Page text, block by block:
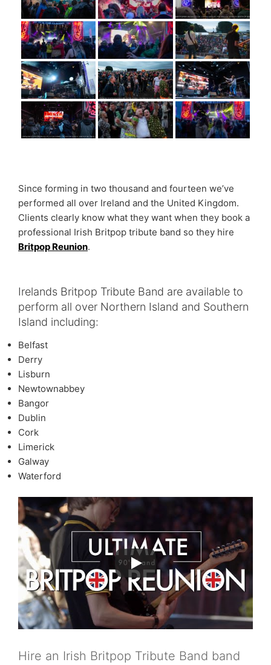
Since forming in two thousand and fourteen we’ve
performed all over Ireland and the United Kingdom.
Clients clearly know what they want when they book a
professional Irish Britpop tribute band so they hire
Britpop Reunion.
Irelands Britpop Tribute Band are available to
perform all over Northern Island and Southern
Island including:
Belfast
Derry
Lisburn
Newtownabbey
Bangor
Dublin
Cork
Limerick
Galway
Waterford
Hire an Irish Britpop Tribute Band band